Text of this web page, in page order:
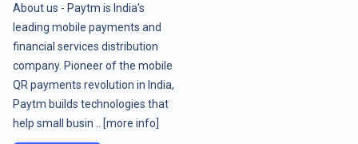
About us - Paytm is India's
leading mobile payments and
financial services distribution
company. Pioneer of the mobile
QR payments revolution in India,
Paytm builds technologies that
help small busin ..
[more info]